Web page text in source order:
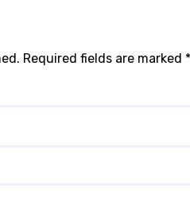
Required fields are marked *